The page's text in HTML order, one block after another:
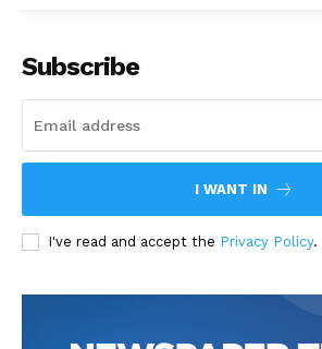
Subscribe
I WANT IN
I've read and accept the Privacy Policy.